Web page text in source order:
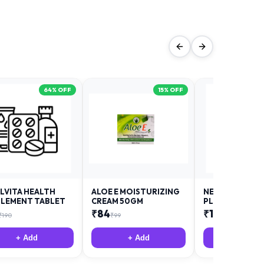
64% OFF
HEALTH
TABLET
190
+ Add
15% OFF
ALOE E MOISTURIZING
CREAM 50GM
₹84₹99
+ Add
NEURODAY
PLUS
₹12